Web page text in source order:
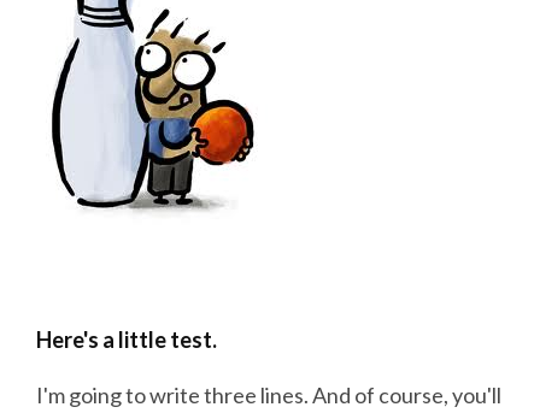
Here's a little test.
I'm going towritethree lines. And of course, you'll